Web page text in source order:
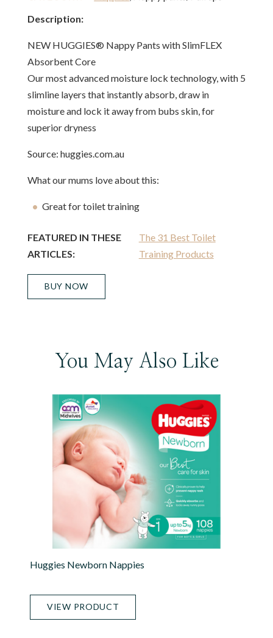
Description:
NEW HUGGIES® Nappy Pants with SlimFLEX
Absorbent Core
Our most advanced moisture lock technology, with 5
slimline layers that instantly absorb, draw in
moisture and lock it away from bubs skin, for
superior dryness
Source: huggies.com.au
What our mums love about this:
Great for toilet training
FEATURED IN THESE
ARTICLES:
The 31 Best Toilet
Training Products
BUY NOW
You May Also Like
Huggies Newborn Nappies
VIEW PRODUCT